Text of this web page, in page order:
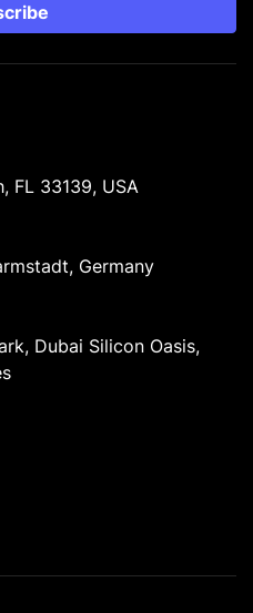
FL 33139, USA
Germany
Dubai Silicon Oasis,